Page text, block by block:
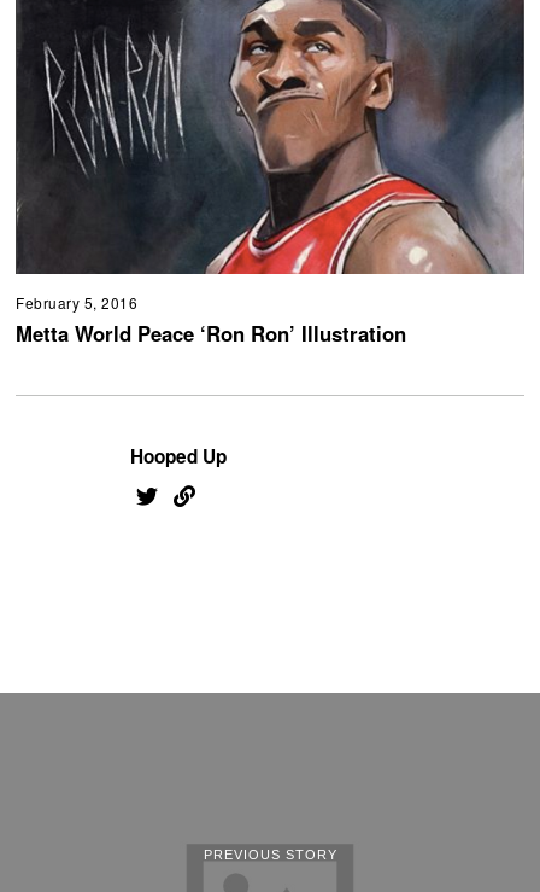
February 5, 2016
Metta World Peace ‘Ron Ron’ Illustration
Hooped Up
PREVIOUS STORY